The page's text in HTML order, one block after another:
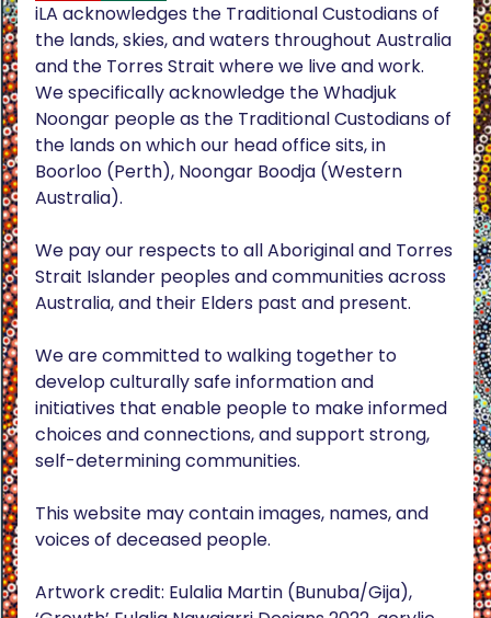
iLA acknowledges the Traditional Custodians of
the lands, skies, and waters throughout Australia
and the Torres Strait where we live and work.
We specifically acknowledge the Whadjuk
Noongar people as the Traditional Custodians of
the lands on which our head office sits, in
Boorloo (Perth), Noongar Boodja (Western
Australia).
We pay our respects to all Aboriginal and Torres
Strait Islander peoples and communities across
Australia, and their Elders past and present.
We are committed to walking together to
develop culturally safe information and
initiatives that enable people to make informed
choices and connections, and support strong,
self-determining communities.
This website may contain images, names, and
voices of deceased people.
Artwork credit: Eulalia Martin (Bunuba/Gija),